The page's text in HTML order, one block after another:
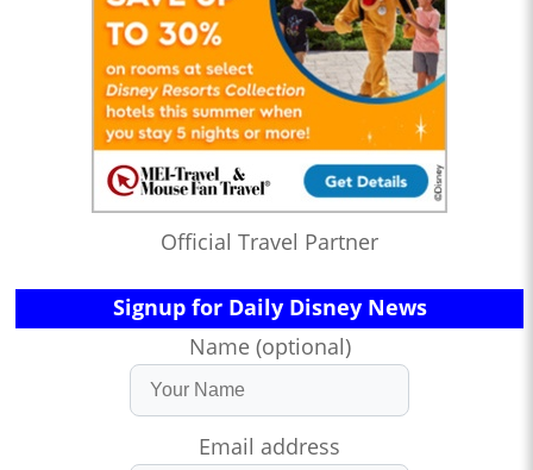
Official Travel Partner
Signup for Daily Disney News
Name (optional)
Email address